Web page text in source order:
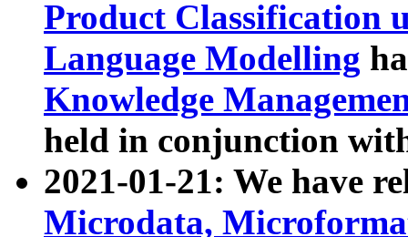
Product Classification
Language Modelling
Knowledge
held in conjunction
2021-01-21: We have
Microdata,